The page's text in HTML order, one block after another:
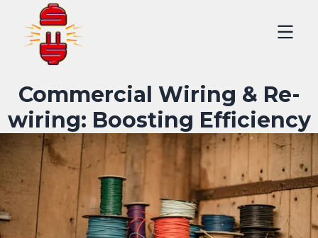
Commercial Wiring & Re-
wiring: Boosting Efficiency